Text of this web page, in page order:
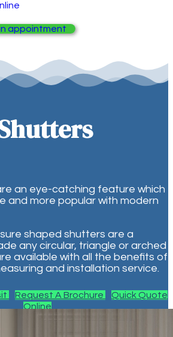
appointment
an eye-catching feature which
and more popular with modern
shaped shutters are a
any circular, triangle or arched
available with all the benefits of
and installation service.
Request A Brochure
Quick Quote
Online